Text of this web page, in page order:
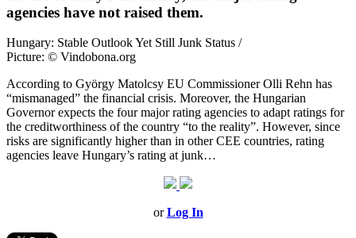
agencies have not raised them.
Hungary: Stable Outlook Yet Still Junk Status /
Picture: © Vindobona.org
According to György Matolcsy EU Commissioner Olli Rehn has
“mismanaged” the financial crisis. Moreover, the Hungarian
Governor expects the four major rating agencies to adapt ratings for
the creditworthiness of the country “to the reality”. However, since
risks are significantly higher than in other CEE countries, rating
agencies leave Hungary’s rating at junk…
orLog In